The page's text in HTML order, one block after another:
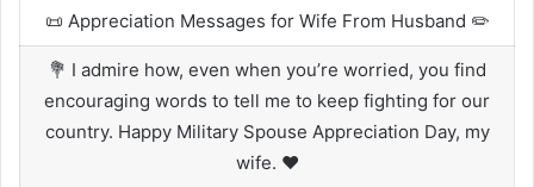
📜 Appreciation Messages for Wife From Husband ✏️
💐 I admire how, even when you’re worried, you find
encouraging words to tell me to keep fighting for our
country. Happy Military Spouse Appreciation Day, my
wife. ❤️